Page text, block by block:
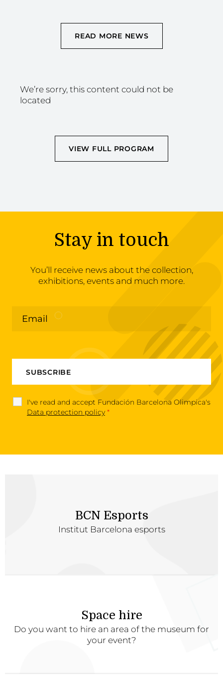
READ MORE NEWS
We’re sorry, this content could not be
located
VIEW FULL PROGRAM
Stay in touch
You’ll receive news about the collection,
exhibitions, events and much more.
I've read and accept Fundación Barcelona Olimpica's
Data protection policy *
BCN Esports
Institut Barcelona esports
Space hire
Do you want to hire an area of the museum for
your event?